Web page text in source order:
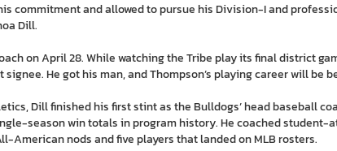
commitment and allowed to pursue his Division-I and
Dill.
on April 28. While watching the Tribe play its final district
He got his man, and Thompson’s playing career will be
Dill finished his first stint as the Bulldogs’ head baseball
season win totals in program history. He coached student-
American nods and five players that landed on MLB rosters.